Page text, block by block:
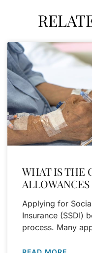
WHAT IS THE
Applying for
Insurance (SSDI)
process. Many